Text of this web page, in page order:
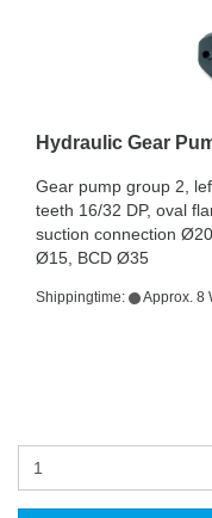
Hydraulic Gear
Gear pump group 2,
teeth 16/32 DP, oval
suction connection
Ø15, BCD Ø35
Shippingtime: Approx. 8